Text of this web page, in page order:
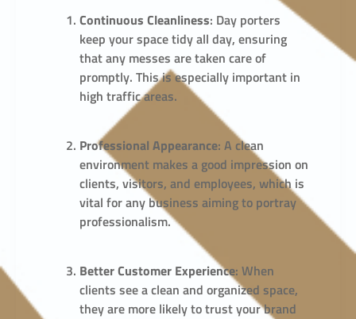
Continuous Cleanliness: Day porters
keep your space tidy all day, ensuring
that any messes are taken care of
promptly. This is especially important in
high traffic areas.
Professional Appearance: A clean
environment makes a good impression on
clients, visitors, and employees, which is
vital for any business aiming to portray
professionalism.
Better Customer Experience: When
clients see a clean and organized space,
they are more likely to trust your brand